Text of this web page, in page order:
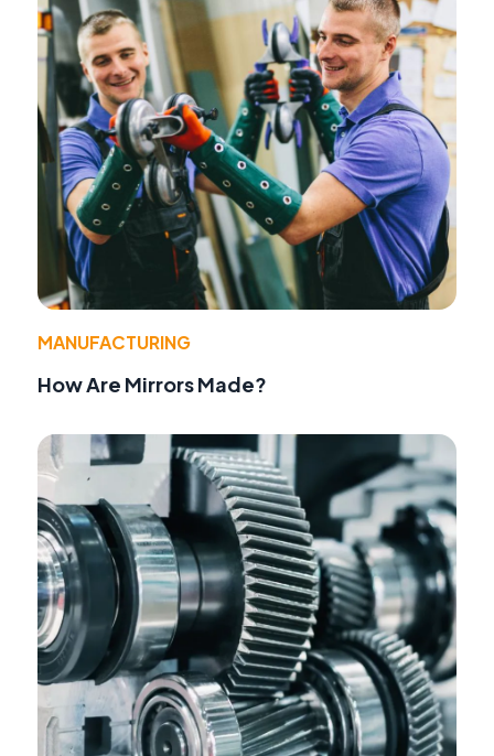
MANUFACTURING
How Are Mirrors Made?